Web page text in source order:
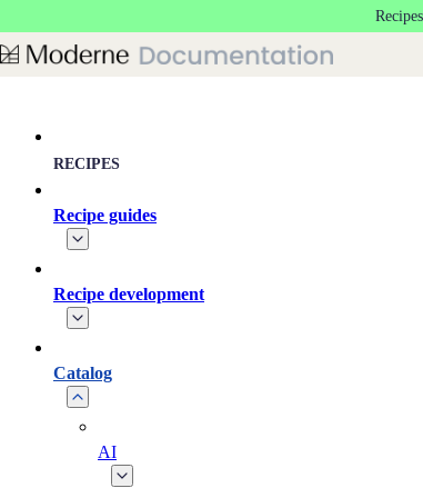
RECIPES
Recipe guides
Recipe development
Catalog
AI